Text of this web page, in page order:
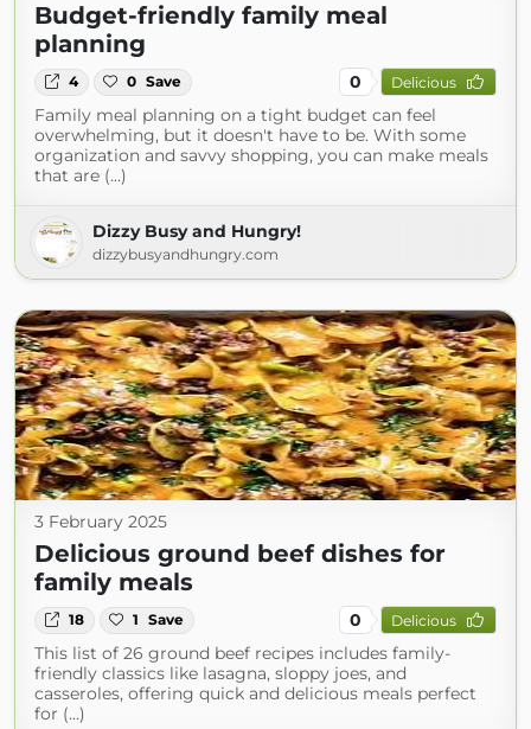
Budget-friendly family meal
planning
4 0 Save 0 Delicious
Family meal planning on a tight budget can feel
overwhelming, but it doesn't have to be. With some
organization and savvy shopping, you can make meals
that are (...)
Dizzy Busy and Hungry!
dizzybusyandhungry.com
3 February 2025
Delicious ground beef dishes for
family meals
18 1 Save 0 Delicious
This list of 26 ground beef recipes includes family-
friendly classics like lasagna, sloppy joes, and
casseroles, offering quick and delicious meals perfect
for (...)